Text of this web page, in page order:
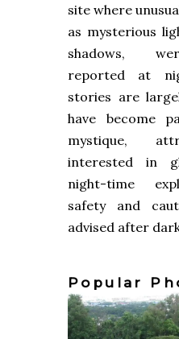
site where
as mysterious
shadows,
reported at
stories are
have become
mystique,
interested in
night-time
safety and
advised after
Popular